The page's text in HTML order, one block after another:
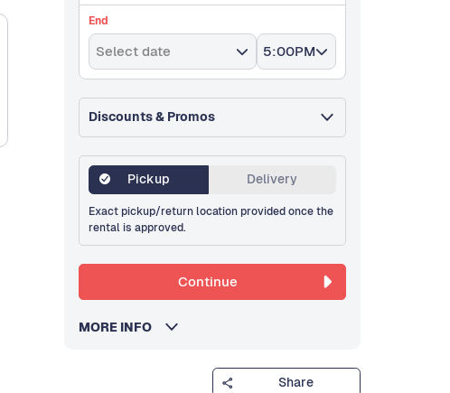
End
Select date 5:00PM
Discounts & Promos
Pickup Delivery
Exact pickup/return location provided once the
rental is approved.
Continue
MORE INFO
Share